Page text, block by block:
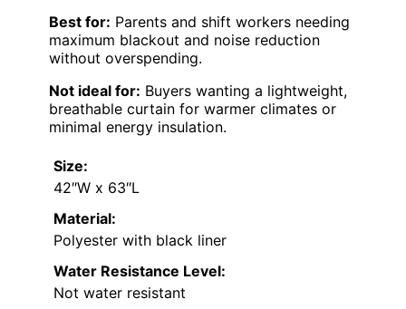
Best for: Parents and shift workers needing
maximum blackout and noise reduction
without overspending.
Not ideal for: Buyers wanting a lightweight,
breathable curtain for warmer climates or
minimal energy insulation.
Size:
42″W x 63″L
Material:
Polyester with black liner
Water Resistance Level:
Not water resistant